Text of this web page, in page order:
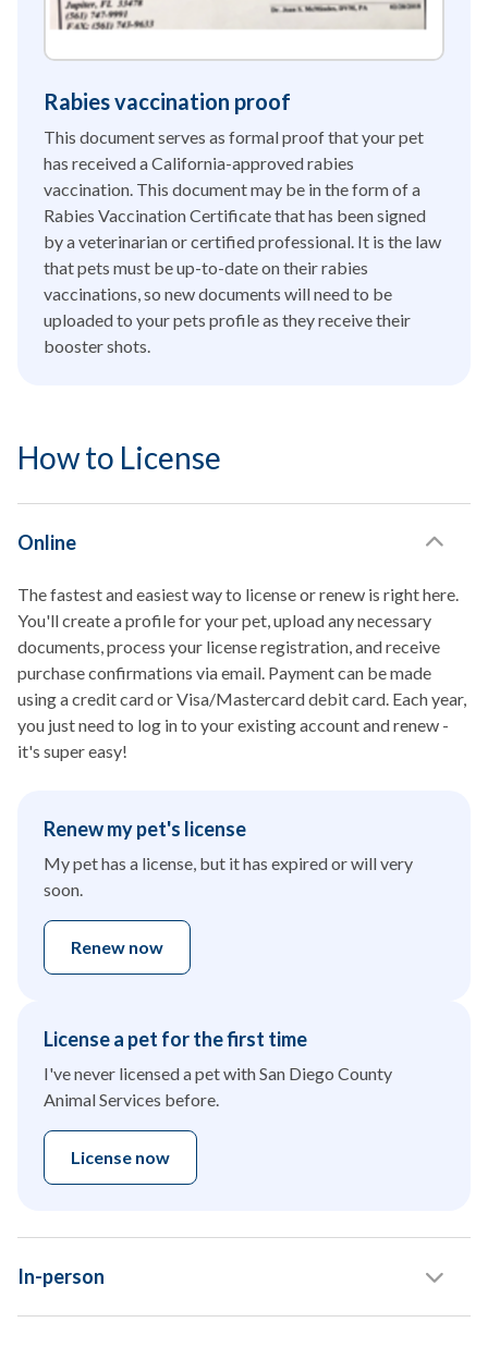
Rabies vaccination proof
This document serves as formal proof that your pet
has received a California-approved rabies
vaccination. This document may be in the form of a
Rabies Vaccination Certificate that has been signed
by a veterinarian or certified professional. It is the law
that pets must be up-to-date on their rabies
vaccinations, so new documents will need to be
uploaded to your pets profile as they receive their
booster shots.
How to License
Online
The fastest and easiest way to license or renew is right here.
You'll create a profile for your pet, upload any necessary
documents, process your license registration, and receive
purchase confirmations via email. Payment can be made
using a credit card or Visa/Mastercard debit card. Each year,
you just need to log in to your existing account and renew -
it's super easy!
Renew my pet's license
My pet has a license, but it has expired or will very
soon.
Renew now
License a pet for the first time
I've never licensed a pet with San Diego County
Animal Services before.
License now
In-person